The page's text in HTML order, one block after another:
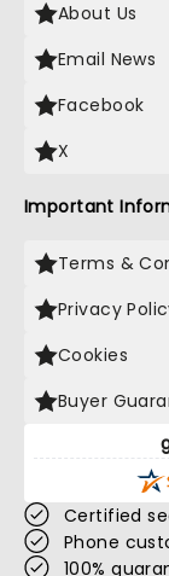
About Us
Email News
Facebook
X
Important
Terms &
Privacy
Cookies
Buyer
Certified
Phone
100%